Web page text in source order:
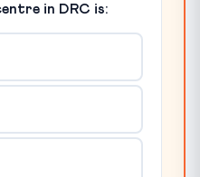
in DRC is: